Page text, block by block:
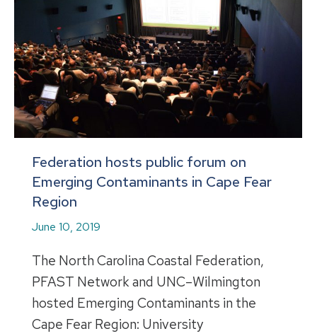
Federation hosts public forum on
Emerging Contaminants in Cape Fear
Region
June 10, 2019
The North Carolina Coastal Federation,
PFAST Network and UNC–Wilmington
hosted Emerging Contaminants in the
Cape Fear Region: University